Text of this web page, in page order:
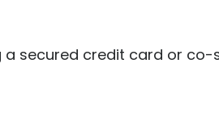
secured credit card or co-